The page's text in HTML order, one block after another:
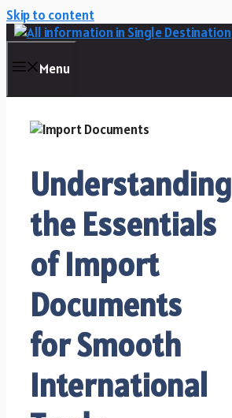
Skip to content
Menu
Understanding
the Essentials
of Import
Documents
for Smooth
International